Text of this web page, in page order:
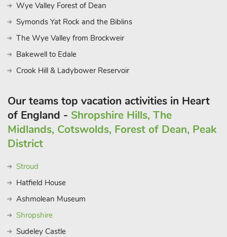
Wye Valley Forest of Dean
Symonds Yat Rock and the Biblins
The Wye Valley from Brockweir
Bakewell to Edale
Crook Hill & Ladybower Reservoir
Our teams top vacation activities in Heart
of England - Shropshire Hills, The
Midlands, Cotswolds, Forest of Dean, Peak
District
Stroud
Hatfield House
Ashmolean Museum
Shropshire
Sudeley Castle